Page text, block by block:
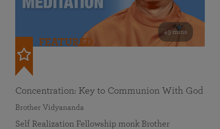
49 mins
FEATURED
Concentration: Key to Communion With God
Brother Vidyananda
Self Realization Fellowship monk Brother